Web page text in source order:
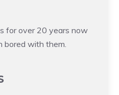
for over 20 years now
bored with them.